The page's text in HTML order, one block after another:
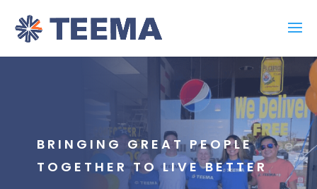
BRINGING GREAT PEOPLE
TOGETHER TO LIVE BETTER